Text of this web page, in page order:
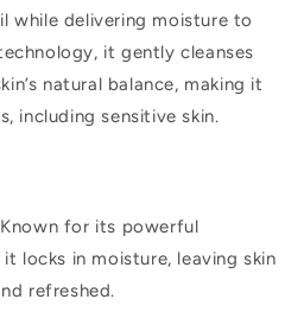
while delivering moisture to
it gently cleanses
natural balance, making it
including sensitive skin.
Known for its powerful
locks in moisture, leaving skin
refreshed.